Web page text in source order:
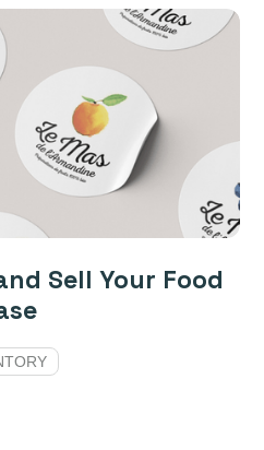
Sell Your Food